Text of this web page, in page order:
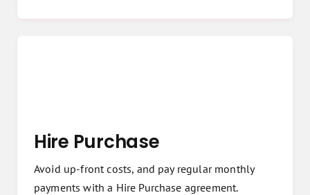
Hire Purchase
Avoid up-front costs, and pay regular monthly
payments with a Hire Purchase agreement.